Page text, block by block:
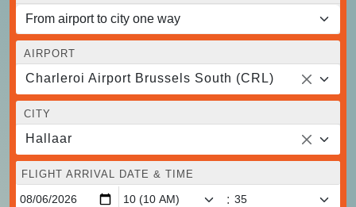
AIRPORT
Charleroi Airport Brussels South (CRL)
CITY
Hallaar
FLIGHT ARRIVAL DATE & TIME
: